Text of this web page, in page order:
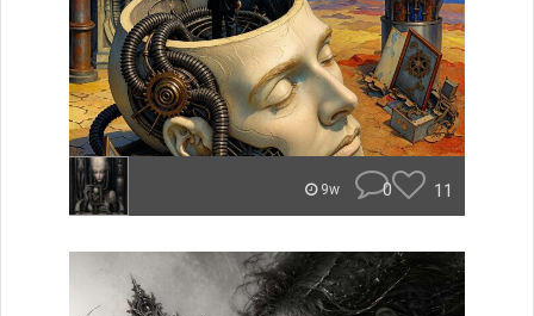
9w 0 11